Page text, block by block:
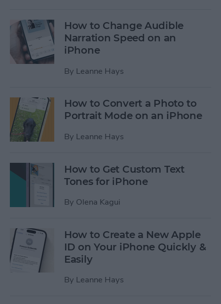
How to Change Audible
Narration Speed on an
iPhone
By Leanne Hays
How to Convert a Photo to
Portrait Mode on an iPhone
By Leanne Hays
How to Get Custom Text
Tones for iPhone
By Olena Kagui
How to Create a New Apple
ID on Your iPhone Quickly &
Easily
By Leanne Hays